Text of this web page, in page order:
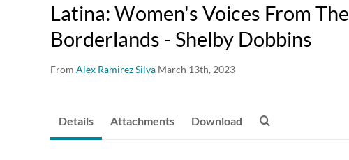
Latina: Women's Voices From The
Borderlands - Shelby Dobbins
From Alex Ramirez Silva March 13th, 2023
Details Attachments Download